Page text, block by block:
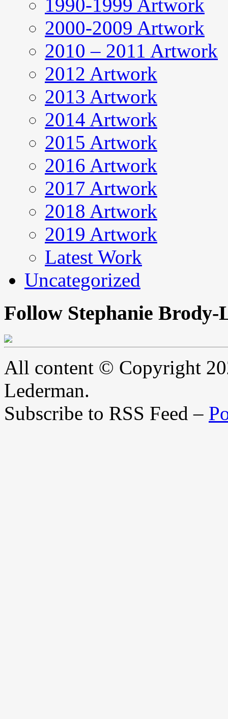
1990-1999 Artwork
2000-2009 Artwork
2010 – 2011 Artwork
2012 Artwork
2013 Artwork
2014 Artwork
2015 Artwork
2016 Artwork
2017 Artwork
2018 Artwork
2019 Artwork
Latest Work
Uncategorized
Follow Stephanie
All content © Copyright
Lederman.
Subscribe to RSS Feed –